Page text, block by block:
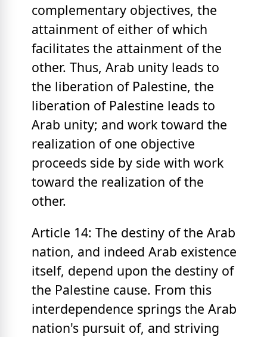
complementary objectives, the
attainment of either of which
facilitates the attainment of the
other. Thus, Arab unity leads to
the liberation of Palestine, the
liberation of Palestine leads to
Arab unity; and work toward the
realization of one objective
proceeds side by side with work
toward the realization of the
other.
Article 14: The destiny of the Arab
nation, and indeed Arab existence
itself, depend upon the destiny of
the Palestine cause. From this
interdependence springs the Arab
nation's pursuit of, and striving